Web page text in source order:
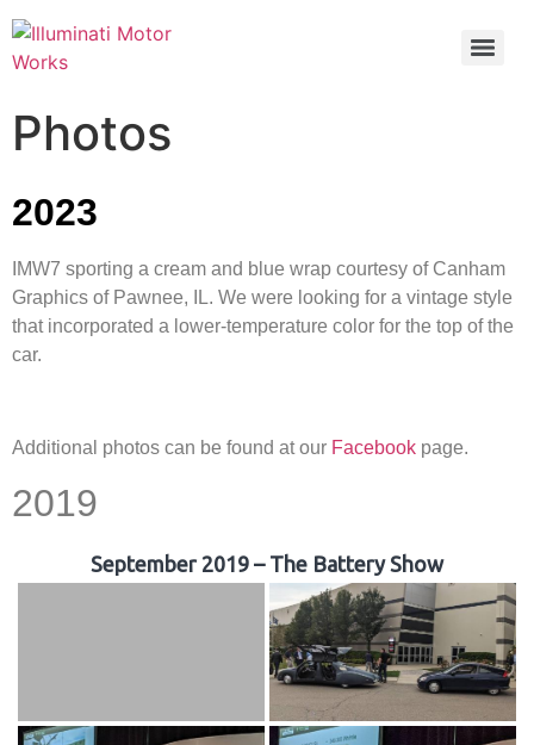
Photos
2023
IMW7 sporting a cream and blue wrap courtesy of Canham
Graphics of Pawnee, IL. We were looking for a vintage style
that incorporated a lower-temperature color for the top of the
car.
Additional photos can be found at our Facebook page.
2019
September 2019 – The Battery Show